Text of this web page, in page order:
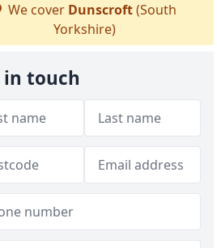
We cover Dunscroft(South
Yorkshire)
in touch